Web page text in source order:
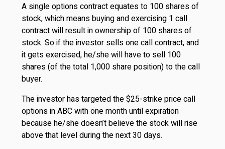
A single options contract equates to 100 shares of
stock, which means buying and exercising 1 call
contract will result in ownership of 100 shares of
stock. So if the investor sells one call contract, and
it gets exercised, he/she will have to sell 100
shares (of the total 1,000 share position) to the call
buyer.
The investor has targeted the $25-strike price call
options in ABC with one month until expiration
because he/she doesn’t believe the stock will rise
above that level during the next 30 days.